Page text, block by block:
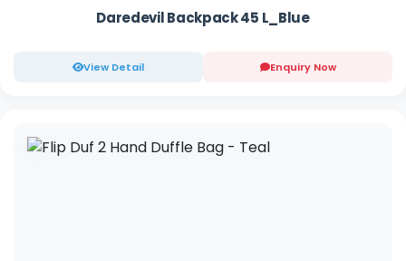
Daredevil Backpack 45 L_Blue
View Detail Enquiry Now